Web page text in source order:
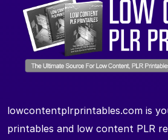
lowcontentplrprintables.com is
printables and low content PLR